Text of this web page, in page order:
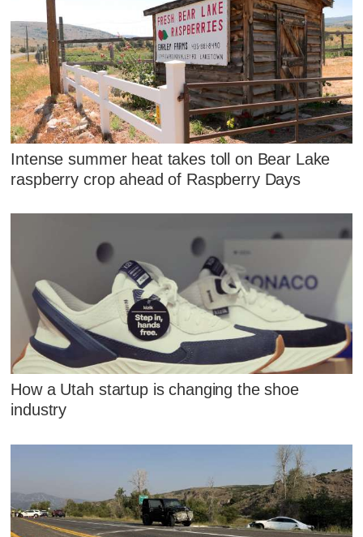
Intense summer heat takes toll on Bear Lake
raspberry crop ahead of Raspberry Days
How a Utah startup is changing the shoe
industry